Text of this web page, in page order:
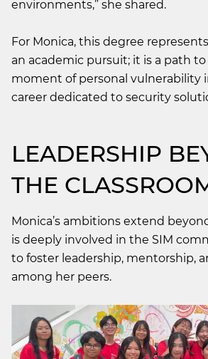
environments,” she shared.
For Monica, this degree
an academic pursuit; it is a path
moment of personal vulnerability
career dedicated to security
LEADERSHIP
THE
Monica’s ambitions extend
is deeply involved in the SIM
to foster leadership, mentorship,
among her peers.